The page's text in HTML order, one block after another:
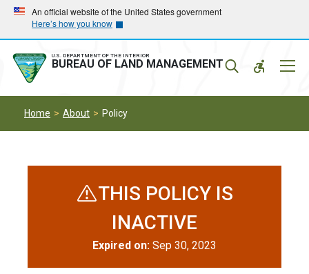
Skip
main
navigation
Skip
main
content
An official website of the United States government
Here’s how you know
U.S. DEPARTMENT OF THE INTERIOR
BUREAU OF LAND MANAGEMENT
Home About Policy
THIS POLICY IS
INACTIVE
Expired on: Sep 30, 2023